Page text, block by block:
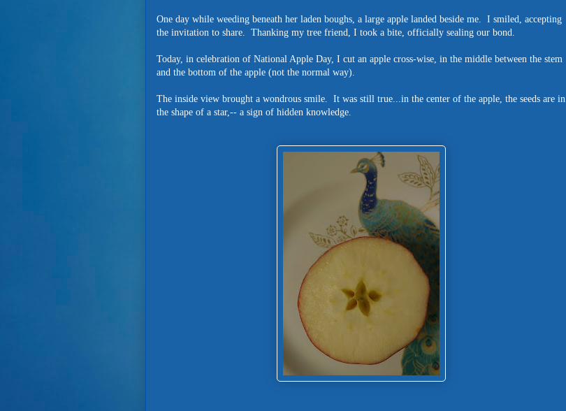
One day while weeding beneath her laden boughs, a large apple landed beside me. I smiled, accepting
the invitation to share. Thanking my tree friend, I took a bite, officially sealing our bond.
Today, in celebration of National Apple Day, I cut an apple cross-wise, in the middle between the stem
and the bottom of the apple (not the normal way).
The inside view brought a wondrous smile. It was still true...in the center of the apple, the seeds are in
the shape of a star,-- a sign of hidden knowledge.